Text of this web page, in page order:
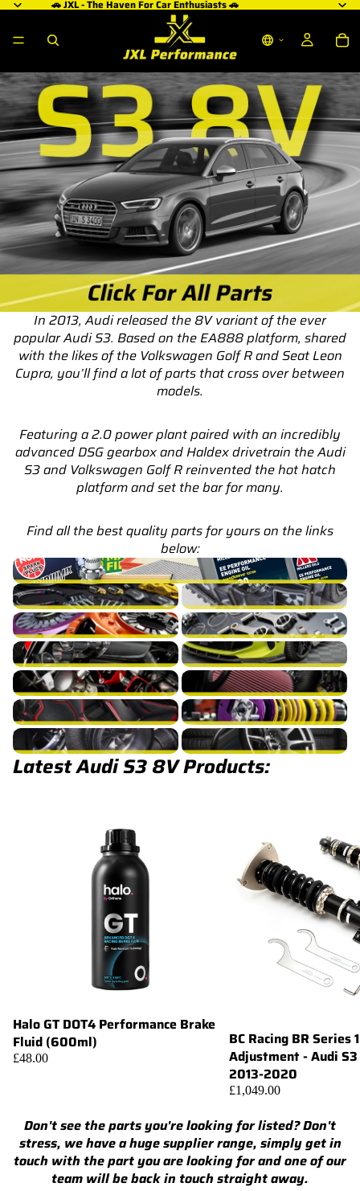
🚗 JXL - The Haven For Car Enthusiasts 🚗
In 2013, Audi released the 8V variant of the ever
popular Audi S3. Based on the EA888 platform, shared
with the likes of the Volkswagen Golf R and Seat Leon
Cupra, you’ll find a lot of parts that cross over between
models.
Featuring a 2.0 power plant paired with an incredibly
advanced DSG gearbox and Haldex drivetrain the Audi
S3 and Volkswagen Golf R reinvented the hot hatch
platform and set the bar for many.
Find all the best quality parts for yours on the links
below:
S3 8V Service Parts & Packages (Inc. Genuine Audi)
S3 8V Brakes
S3 8V Cooling
S3 8V Drivetrain S3 8V Engine Build
S3 8V Exhaust S3 8V Exterior
S3 8V Fuel/Ignition S3 8V Intake
S3 8V Interior S3 8V Suspension
S3 8V Turbocharger S3 8V Wheels
Latest Audi S3 8V Products:
Add
Halo GT DOT4 Performance Brake
Fluid (600ml)
£48.00
BC Racing BR Series
Adjustment - Audi
2013-2020
£1,049.00
Don't see the parts you're looking for listed? Don't
stress, we have a huge supplier range, simply get in
touch with the part you are looking for and one of our
team will be back in touch straight away.